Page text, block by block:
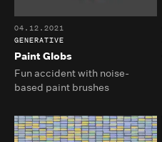
Paint Globs
04.12.2021
GENERATIVE
Fun accident with noise-
based paint brushes